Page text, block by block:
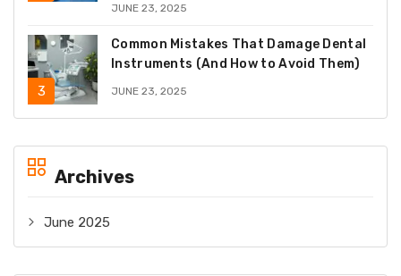
JUNE 23, 2025
Common Mistakes That Damage Dental
Instruments (And How to Avoid Them)
JUNE 23, 2025
Archives
June 2025